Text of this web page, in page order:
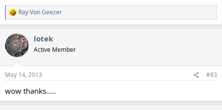
R
e
c
t
i
s
Ray Von Geezer
lotek
Active Member
May 14, 2013 #83
wow thanks.....